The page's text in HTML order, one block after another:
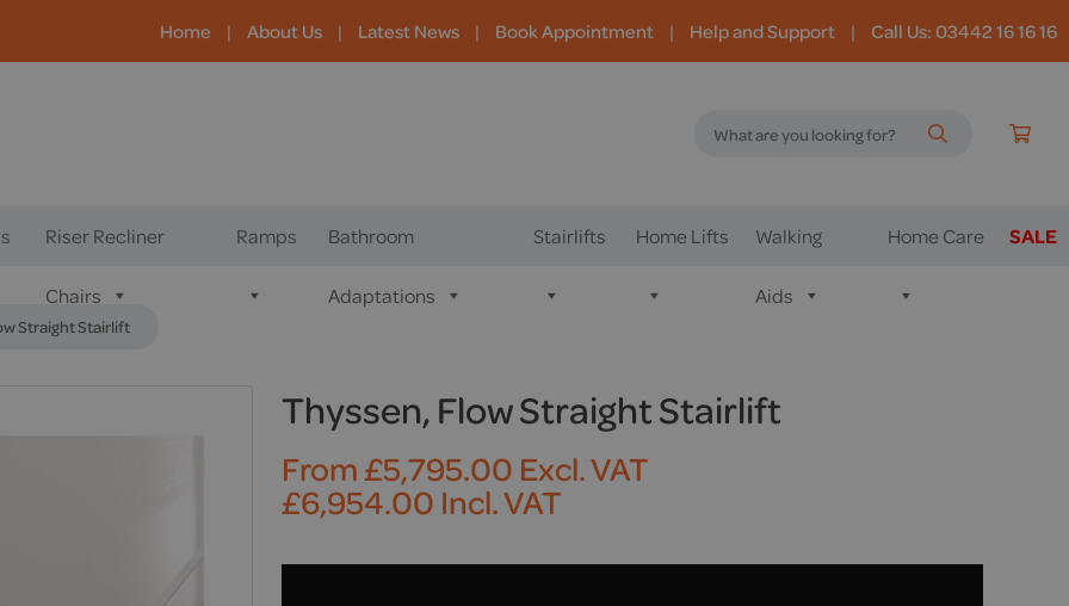
Home | About Us | Latest News | Book Appointment | Help and Support | Call Us: 03442 16 16 16
Riser Recliner
Chairs
Ramps Bathroom
Adaptations
Stairlifts Home Lifts Walking
Aids
Home Care SALE
Straight Stairlift
Thyssen, Flow Straight Stairlift
From£5,795.00 Excl. VAT
£6,954.00 Incl. VAT